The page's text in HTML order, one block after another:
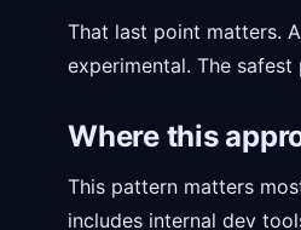
That last point matters.
experimental. The
Where this
This pattern matters
includes internal dev